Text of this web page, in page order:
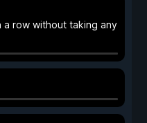
a row without taking any